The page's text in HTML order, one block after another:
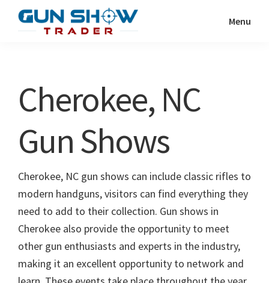
Show
Resource
Menu
Cherokee, NC
Gun Shows
Cherokee, NC gun shows can include classic rifles to
modern handguns, visitors can find everything they
need to add to their collection. Gun shows in
Cherokee also provide the opportunity to meet
other gun enthusiasts and experts in the industry,
making it an excellent opportunity to network and